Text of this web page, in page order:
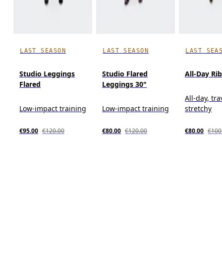
LAST SEASON
Studio Leggings
Flared
Low-impact training
€95.00 €120.00
LAST SEASON
Studio Flared
Leggings 30"
Low-impact training
€80.00 €120.00
LAST
All-Day
All-day,
stretchy
€80.00